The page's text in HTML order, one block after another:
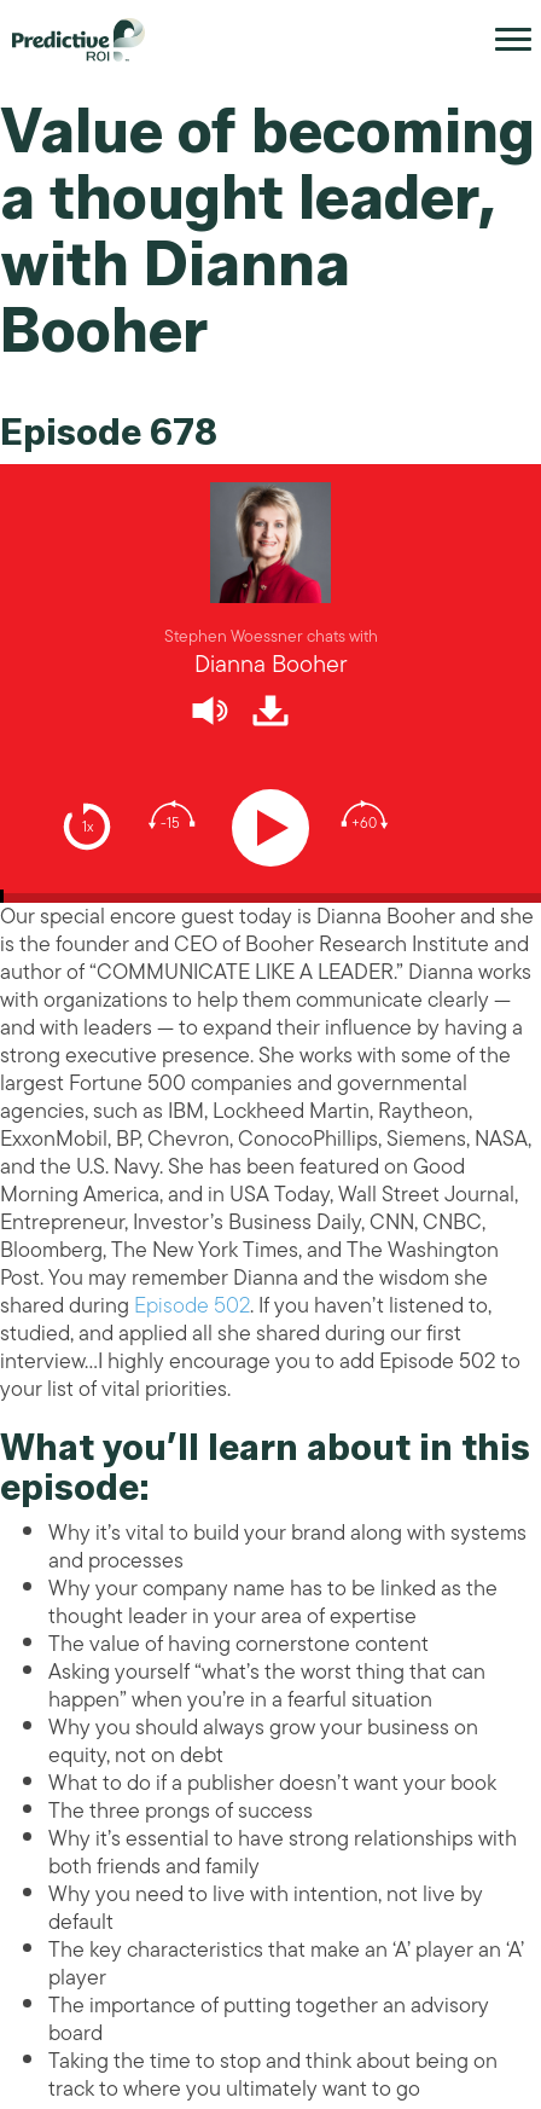
Value of becoming
a thought leader,
with Dianna
Booher
Episode 678
1x -15 +60
Stephen Woessner chats with
Dianna Booher
Our special encore guest today is Dianna Booher and she
is the founder and CEO of Booher Research Institute and
author of “COMMUNICATE LIKE A LEADER.” Dianna works
with organizations to help them communicate clearly —
and with leaders — to expand their influence by having a
strong executive presence. She works with some of the
largest Fortune 500 companies and governmental
agencies, such as IBM, Lockheed Martin, Raytheon,
ExxonMobil, BP, Chevron, ConocoPhillips, Siemens, NASA,
and the U.S. Navy. She has been featured on Good
Morning America, and in USA Today, Wall Street Journal,
Entrepreneur, Investor’s Business Daily, CNN, CNBC,
Bloomberg, The New York Times, and The Washington
Post. You may remember Dianna and the wisdom she
shared during Episode 502. If you haven’t listened to,
studied, and applied all she shared during our first
interview…I highly encourage you to add Episode 502 to
your list of vital priorities.
What you’ll learn about in this
episode:
Why it’s vital to build your brand along with systems
and processes
Why your company name has to be linked as the
thought leader in your area of expertise
The value of having cornerstone content
Asking yourself “what’s the worst thing that can
happen” when you’re in a fearful situation
Why you should always grow your business on
equity, not on debt
What to do if a publisher doesn’t want your book
The three prongs of success
Why it’s essential to have strong relationships with
both friends and family
Why you need to live with intention, not live by
default
The key characteristics that make an ‘A’ player an ‘A’
player
The importance of putting together an advisory
board
Taking the time to stop and think about being on
track to where you ultimately want to go